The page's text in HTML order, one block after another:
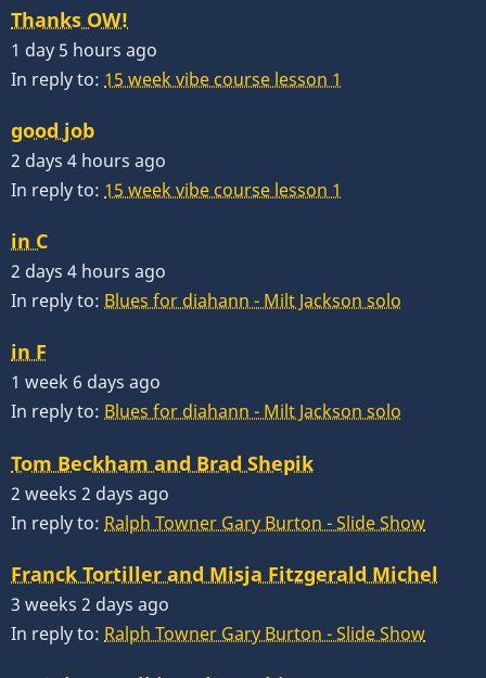
Thanks OW!
1 day 5 hours ago
In reply to: 15 week vibe course lesson 1
good job
2 days 4 hours ago
In reply to: 15 week vibe course lesson 1
in C
2 days 4 hours ago
In reply to: Blues for diahann - Milt Jackson solo
in F
1 week 6 days ago
In reply to: Blues for diahann - Milt Jackson solo
Tom Beckham and Brad Shepik
2 weeks 2 days ago
In reply to: Ralph Towner Gary Burton - Slide Show
Franck Tortiller and Misja Fitzgerald Michel
3 weeks 2 days ago
In reply to: Ralph Towner Gary Burton - Slide Show